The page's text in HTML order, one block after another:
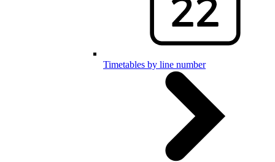
Timetables by line number